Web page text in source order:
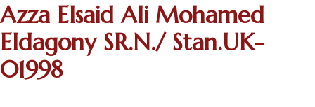
Azza Elsaid Ali Mohamed
Eldagony SR.N./ Stan.UK-
01998